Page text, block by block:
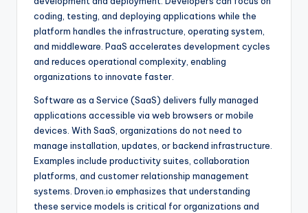
coding, testing, and deploying applications while the
platform handles the infrastructure, operating system,
and middleware. PaaS accelerates development cycles
and reduces operational complexity, enabling
organizations to innovate faster.
Software as a Service (SaaS) delivers fully managed
applications accessible via web browsers or mobile
devices. With SaaS, organizations do not need to
manage installation, updates, or backend infrastructure.
Examples include productivity suites, collaboration
platforms, and customer relationship management
systems. Droven.io emphasizes that understanding
these service models is critical for organizations and